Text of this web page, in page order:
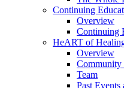
Continuing
Overview
Continuing
HeART of
Overview
Community
Team
Past Events